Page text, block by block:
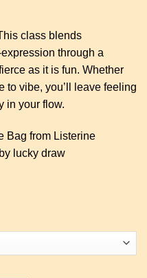
class blends
through a
as it is fun. Whether
to vibe, you’ll leave feeling
in your flow.
Bag from Listerine
lucky draw